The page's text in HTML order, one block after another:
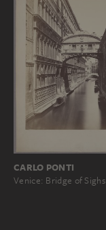
CARLO PONTI
Venice: Bridge of Sighs